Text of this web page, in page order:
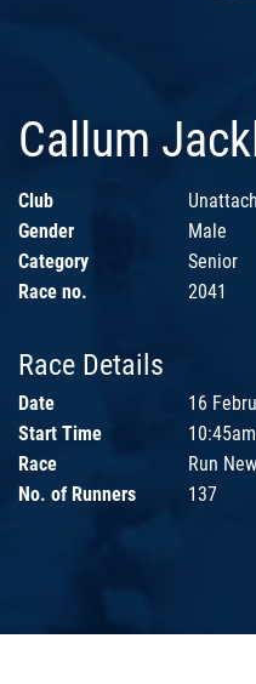
Callum
Club
Gender
Male
Category
Senior
Race no.
2041
Race Details
Date
16
Start Time
10:45am
Race
Run
No. of Runners
137